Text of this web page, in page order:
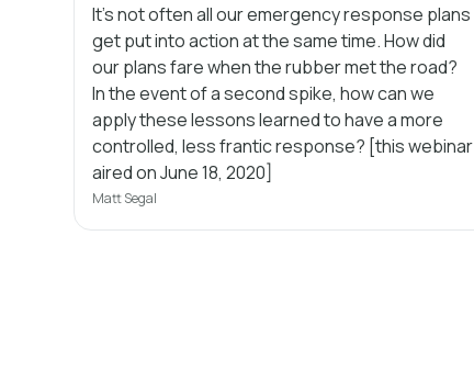
It's not often all our emergency response plans
get put into action at the same time. How did
our plans fare when the rubber met the road?
In the event of a second spike, how can we
apply these lessons learned to have a more
controlled, less frantic response? [this webinar
aired on June 18, 2020]
Matt Segal